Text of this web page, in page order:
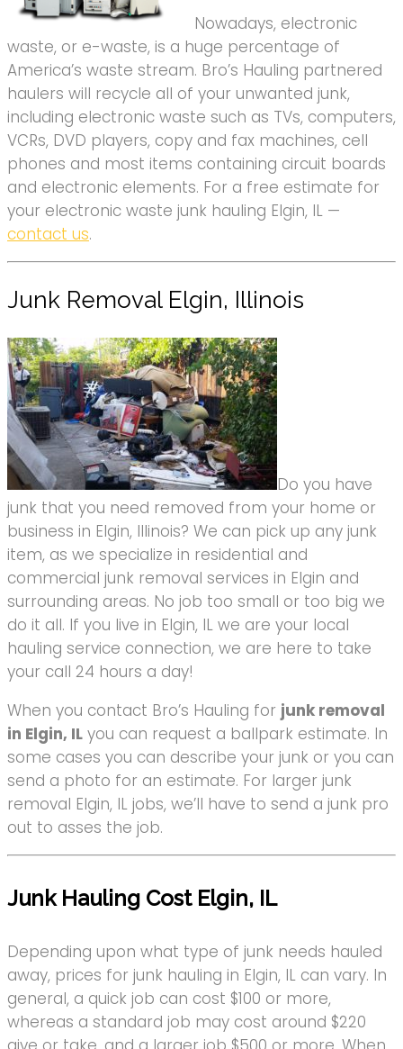
Nowadays, electronic
waste, or e-waste, is a huge percentage of
America’s waste stream. Bro’s Hauling partnered
haulers will recycle all of your unwanted junk,
including electronic waste such as TVs, computers,
VCRs, DVD players, copy and fax machines, cell
phones and most items containing circuit boards
and electronic elements. For a free estimate for
your electronic waste junk hauling Elgin, IL —
contact us.
Junk Removal Elgin, Illinois
Do you have
junk that you need removed from your home or
business in Elgin, Illinois? We can pick up any junk
item, as we specialize in residential and
commercial junk removal services in Elgin and
surrounding areas. No job too small or too big we
do it all. If you live in Elgin, IL we are your local
hauling service connection, we are here to take
your call 24 hours a day!
When you contact Bro’s Hauling for junk removal
in Elgin, IL you can request a ballpark estimate. In
some cases you can describe your junk or you can
send a photo for an estimate. For larger junk
removal Elgin, IL jobs, we’ll have to send a junk pro
out to asses the job.
Junk Hauling Cost Elgin, IL
Depending upon what type of junk needs hauled
away, prices for junk hauling in Elgin, IL can vary. In
general, a quick job can cost $100 or more,
whereas a standard job may cost around $220